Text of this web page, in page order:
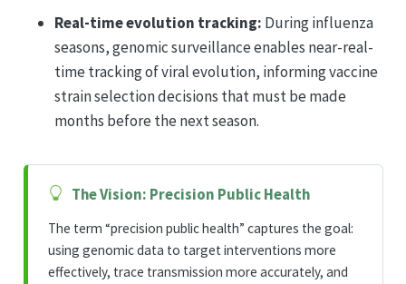
Real-time evolution tracking: During influenza
seasons, genomic surveillance enables near-real-
time tracking of viral evolution, informing vaccine
strain selection decisions that must be made
months before the next season.
The Vision: Precision Public Health
The term “precision public health” captures the goal:
using genomic data to target interventions more
effectively, trace transmission more accurately, and